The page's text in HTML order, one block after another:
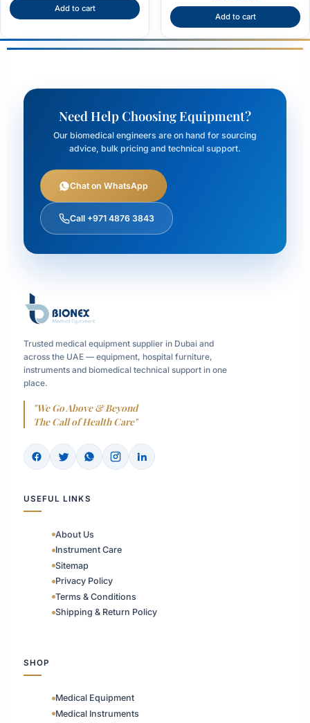
Add to cart
Add to cart
Need Help Choosing Equipment?
Our biomedical engineers are on hand for sourcing
advice, bulk pricing and technical support.
Chat on WhatsApp
Call +971 4876 3843
Trusted medical equipment supplier in Dubai and
across the UAE — equipment, hospital furniture,
instruments and biomedical technical support in one
place.
"We Go Above & Beyond
The Call of Health Care"
USEFUL LINKS
About Us
Instrument Care
Sitemap
Privacy Policy
Terms & Conditions
Shipping & Return Policy
SHOP
Medical Equipment
Medical Instruments